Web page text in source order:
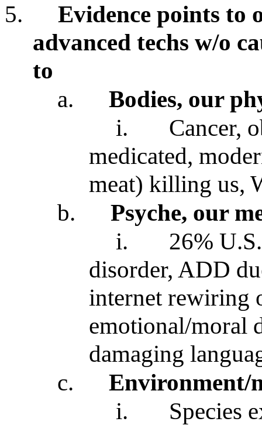
5.
Evidence points to
advanced techs w/o
to
a.
Bodies, our
i.
Cancer,
medicated,
meat) killing us,
b.
Psyche, our
i.
26%
disorder, ADD
internet rewiring
emotional/moral
damaging
c.
Environment/
i.
Species